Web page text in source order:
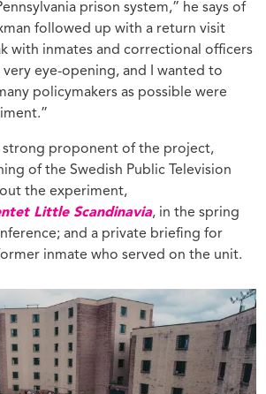
prison system,” he says of
followed up with a return visit
with inmates and correctional officers
eye-opening, and I wanted to
policymakers as possible were
strong proponent of the project,
of the Swedish Public Television
the experiment,
Little Scandinavia, in the spring
and a private briefing for
inmate who served on the unit.